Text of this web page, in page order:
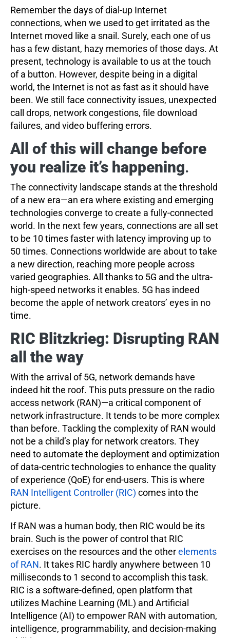
Remember the days of dial-up Internet
connections, when we used to get irritated as the
Internet moved like a snail. Surely, each one of us
has a few distant, hazy memories of those days. At
present, technology is available to us at the touch
of a button. However, despite being in a digital
world, the Internet is not as fast as it should have
been. We still face connectivity issues, unexpected
call drops, network congestions, file download
failures, and video buffering errors.
All of this will change before
you realize it’s happening.
The connectivity landscape stands at the threshold
of a new era—an era where existing and emerging
technologies converge to create a fully-connected
world. In the next few years, connections are all set
to be 10 times faster with latency improving up to
50 times. Connections worldwide are about to take
a new direction, reaching more people across
varied geographies. All thanks to 5G and the ultra-
high-speed networks it enables. 5G has indeed
become the apple of network creators’ eyes in no
time.
RIC Blitzkrieg: Disrupting RAN
all the way
With the arrival of 5G, network demands have
indeed hit the roof. This puts pressure on the radio
access network (RAN)—a critical component of
network infrastructure. It tends to be more complex
than before. Tackling the complexity of RAN would
not be a child’s play for network creators. They
need to automate the deployment and optimization
of data-centric technologies to enhance the quality
of experience (QoE) for end-users. This is where
RAN Intelligent Controller (RIC) comes into the
picture.
If RAN was a human body, then RIC would be its
brain. Such is the power of control that RIC
exercises on the resources and the otherelements
of RAN. It takes RIC hardly anywhere between 10
milliseconds to 1 second to accomplish this task.
RIC is a software-defined, open platform that
utilizes Machine Learning (ML) and Artificial
Intelligence (AI) to empower RAN with automation,
intelligence, programmability, and decision-making